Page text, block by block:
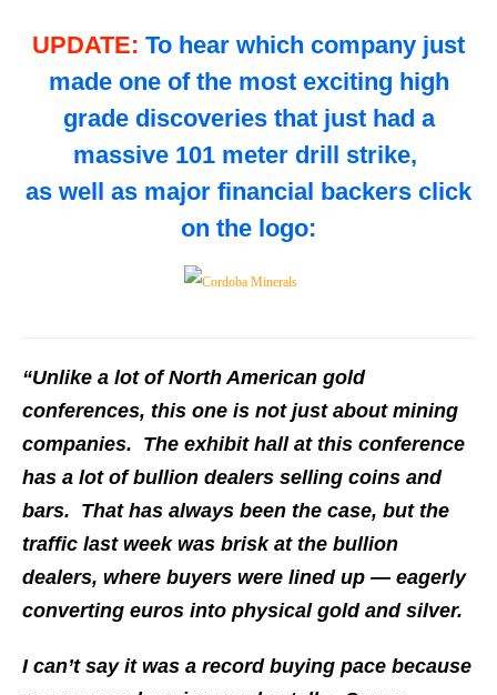
UPDATE: To hear which company just
made one of the most exciting high
grade discoveries that just had a
massive 101 meter drill strike,
as well as major financial backers click
on the logo:
“Unlike a lot of North American gold
conferences, this one is not just about mining
companies. The exhibit hall at this conference
has a lot of bullion dealers selling coins and
bars. That has always been the case, but the
traffic last week was brisk at the bullion
dealers, where buyers were lined up — eagerly
converting euros into physical gold and silver.
I can’t say it was a record buying pace because